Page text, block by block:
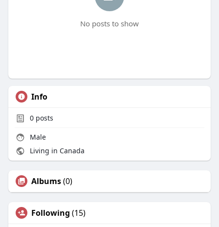
No posts to show
Info
0posts
Male
Living in Canada
Albums(0)
Following (15)